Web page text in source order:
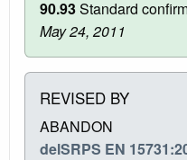
90.93Standard
May 24, 2011
REVISED BY
ABANDON
delSRPS EN